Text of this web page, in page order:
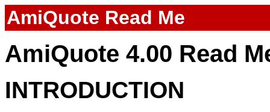
AmiQuote Read Me
AmiQuote 4.00 Read
INTRODUCTION